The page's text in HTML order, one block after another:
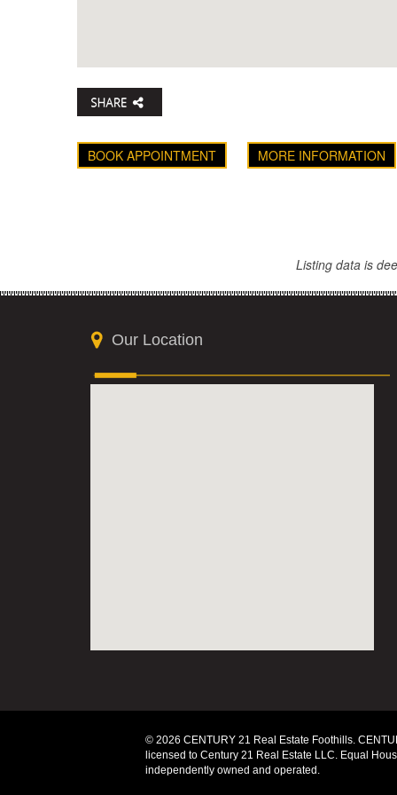
BOOK APPOINTMENT MORE INFORMATION
Listing data is
Our Location
© 2026 CENTURY 21 Real Estate Foothills.
licensed to Century 21 Real Estate LLC. Equal
independently owned and operated.